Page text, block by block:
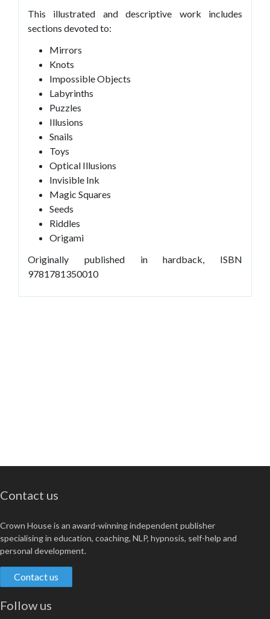
This illustrated and descriptive work includes
sections devoted to:
Mirrors
Knots
Impossible Objects
Labyrinths
Puzzles
Illusions
Snails
Toys
Optical Illusions
Invisible Ink
Magic Squares
Seeds
Riddles
Origami
Originally published in hardback, ISBN
9781781350010
Contact us
Crown House is an award-winning independent publisher
specialising in education, coaching, NLP, hypnosis, self-help and
personal development.
Contact us
Follow us